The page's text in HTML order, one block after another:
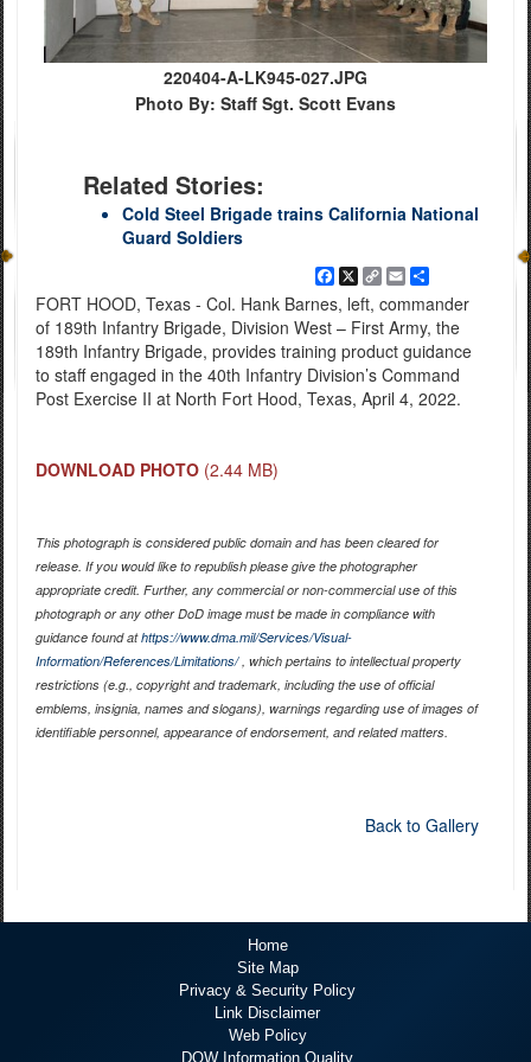
220404-A-LK945-027.JPG
Photo By: Staff Sgt. Scott Evans
Related Stories:
Cold Steel Brigade trains California National
Guard Soldiers
Facebook
X
Copy
Link
EmailShare
FORT HOOD, Texas - Col. Hank Barnes, left, commander
of 189th Infantry Brigade, Division West – First Army, the
189th Infantry Brigade, provides training product guidance
to staff engaged in the 40th Infantry Division’s Command
Post Exercise II at North Fort Hood, Texas, April 4, 2022.
DOWNLOAD PHOTO (2.44 MB)
This photograph is considered public domain and has been cleared for
release. If you would like to republish please give the photographer
appropriate credit. Further, any commercial or non-commercial use of this
photograph or any other DoD image must be made in compliance with
guidance found athttps://www.dma.mil/Services/Visual-
Information/References/Limitations/, which pertains to intellectual property
restrictions (e.g., copyright and trademark, including the use of official
emblems, insignia, names and slogans), warnings regarding use of images of
identifiable personnel, appearance of endorsement, and related matters.
Back to Gallery
Home
Site Map
Privacy & Security Policy
Link Disclaimer
Web Policy
DOW Information Quality